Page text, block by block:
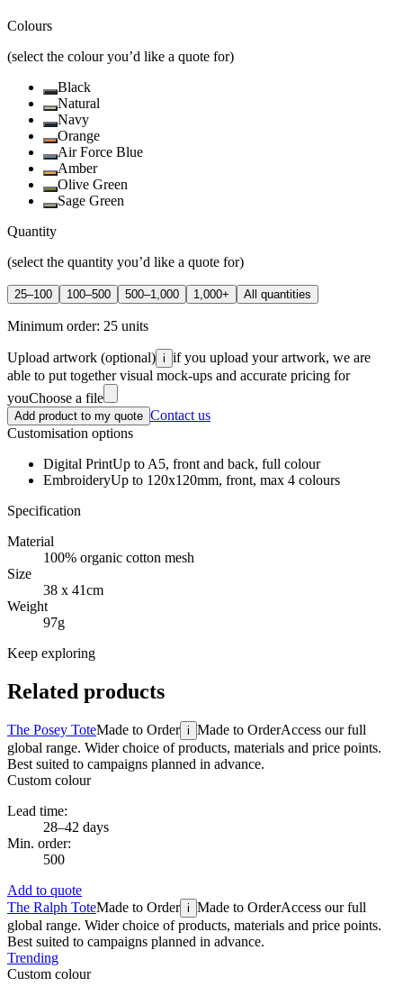
Colours
(select the colour you’d like a quote for)
Black
Natural
Navy
Orange
Air Force Blue
Amber
Olive Green
Sage Green
Quantity
(select the quantity you’d like a quote for)
25–100 100–500 500–1,000 1,000+ All quantities
Minimum order: 25 units
Upload artwork (optional) i if you upload your artwork, we are
able to put together visual mock-ups and accurate pricing for
youChoose a file
Add product to my quote Contact us
Customisation options
Digital PrintUp to A5, front and back, full colour
EmbroideryUp to 120x120mm, front, max 4 colours
Specification
Material
100% organic cotton mesh
Size
38 x 41cm
Weight
97g
Keep exploring
Related products
The Posey ToteMade to Order i Made to OrderAccess our full
global range. Wider choice of products, materials and price points.
Best suited to campaigns planned in advance.
Custom colour
Lead time:
28–42 days
Min. order:
500
Add to quote
The Ralph ToteMade to Order i Made to OrderAccess our full
global range. Wider choice of products, materials and price points.
Best suited to campaigns planned in advance.
Trending
Custom colour